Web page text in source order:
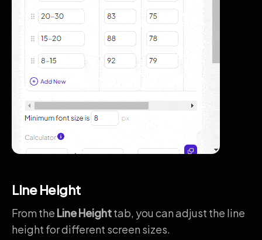
Line Height
From the Line Heighttab, you can adjust the line
height for different screen sizes.